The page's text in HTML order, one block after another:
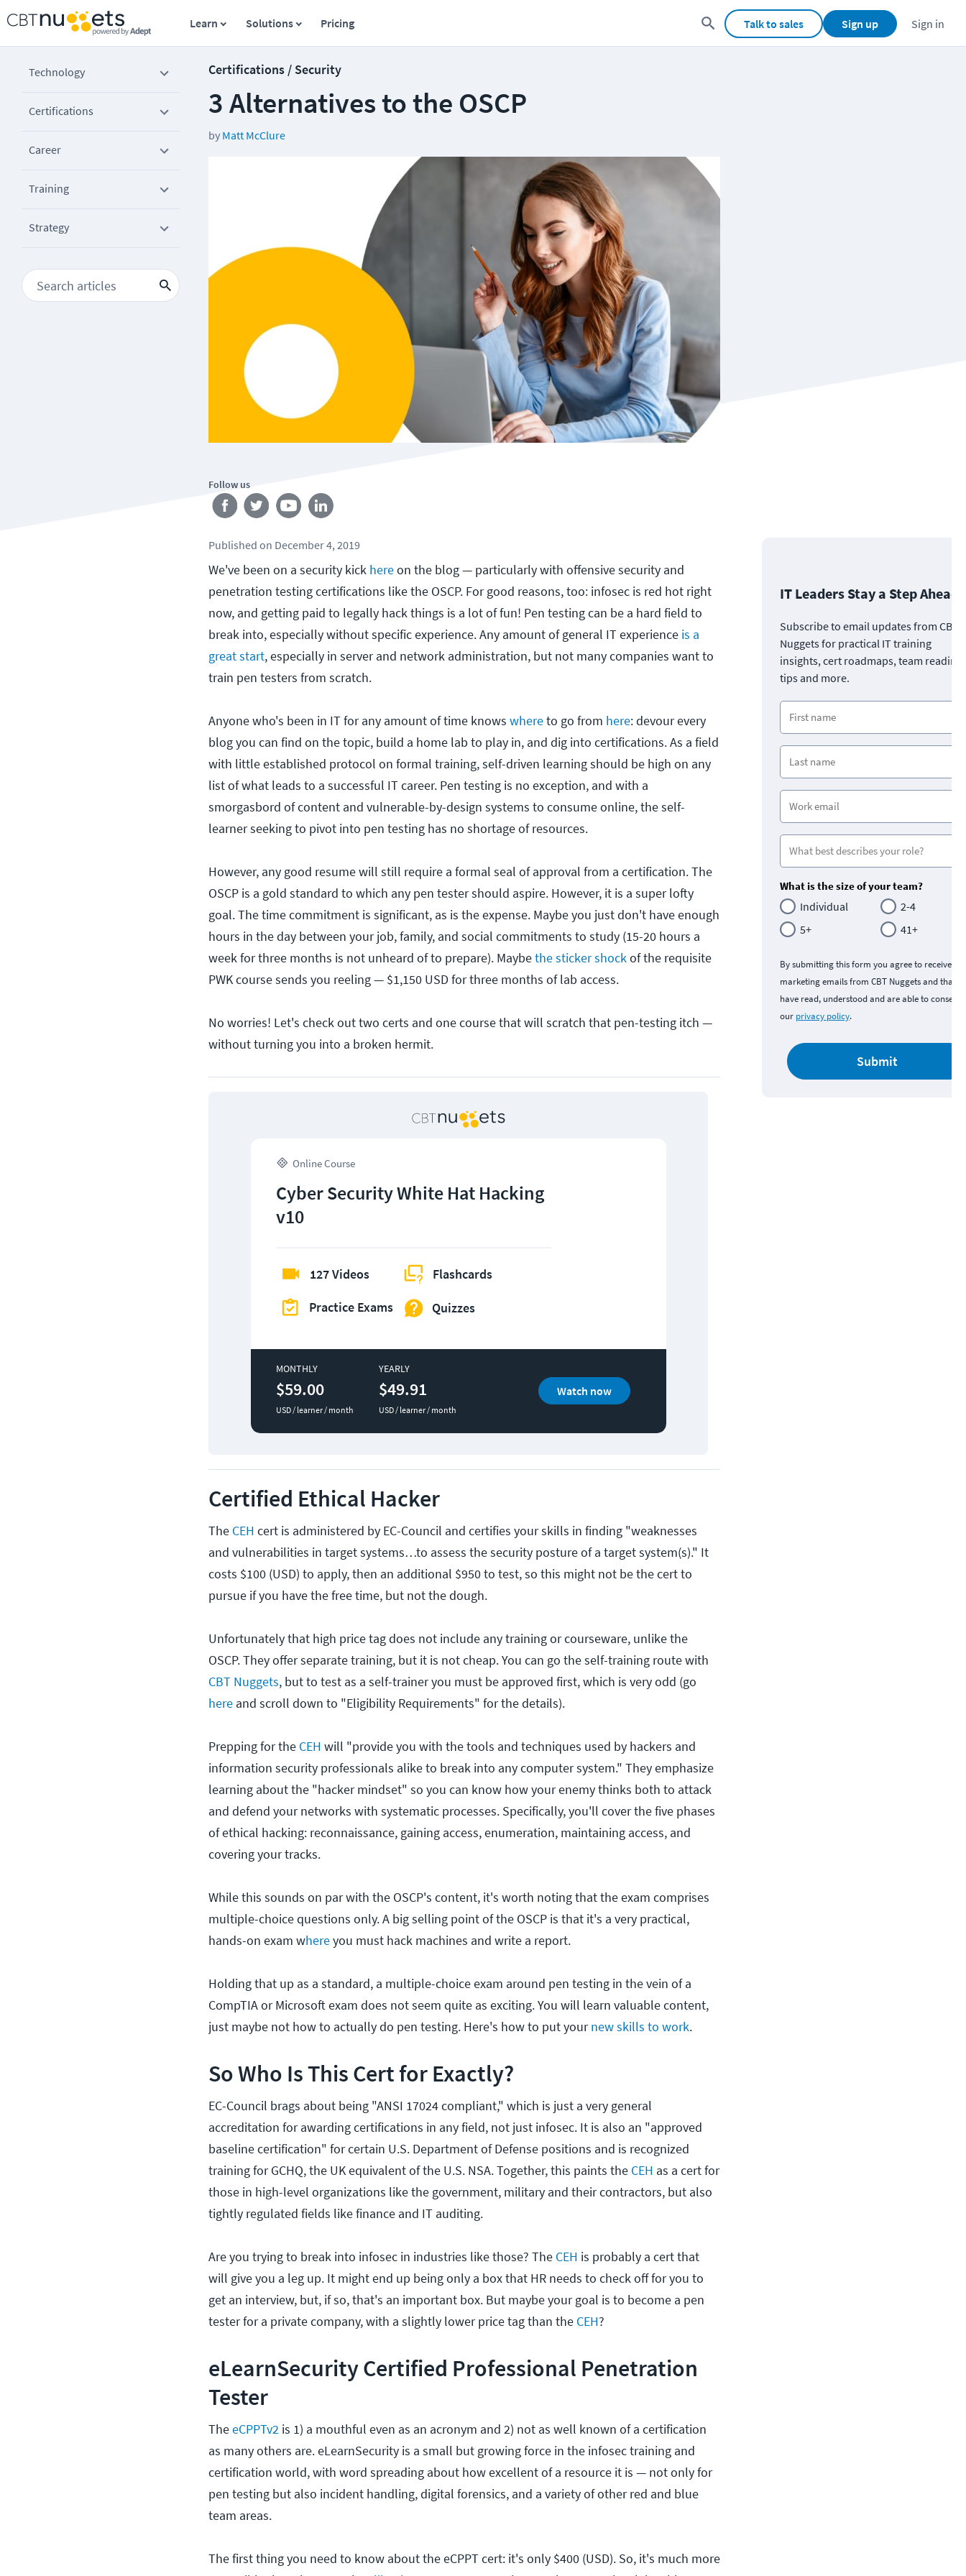
Learn Solutions Pricing Talk to sales Sign up Sign in
Technology
Certifications
Career
Training
Strategy
Certifications / Security
3 Alternatives to the OSCP
by Matt McClure
Follow us
Published on December 4, 2019
We've been on a security kick hereon the blog — particularly with offensive security and
penetration testing certifications like the OSCP. For good reasons, too: infosec is red hot right
now, and getting paid to legally hack things is a lot of fun! Pen testing can be a hard field to
break into, especially without specific experience. Any amount of general IT experience is a
great start, especially in server and network administration, but not many companies want to
train pen testers from scratch.
Anyone who's been in IT for any amount of time knows whereto go from here: devour every
blog you can find on the topic, build a home lab to play in, and dig into certifications. As a field
with little established protocol on formal training, self-driven learning should be high on any
list of what leads to a successful IT career. Pen testing is no exception, and with a
smorgasbord of content and vulnerable-by-design systems to consume online, the self-
learner seeking to pivot into pen testing has no shortage of resources.
However, any good resume will still require a formal seal of approval from a certification. The
OSCP is a gold standard to which any pen tester should aspire. However, it is a super lofty
goal. The time commitment is significant, as is the expense. Maybe you just don't have enough
hours in the day between your job, family, and social commitments to study (15-20 hours a
week for three months is not unheard of to prepare). Maybethe sticker shockof the requisite
PWK course sends you reeling — $1,150 USD for three months of lab access.
No worries! Let's check out two certs and one course that will scratch that pen-testing itch —
without turning you into a broken hermit.
Online Course
Cyber Security White Hat Hacking
v10
127 Videos
Practice Exams
Flashcards
Quizzes
MONTHLY
$59.00
USD / learner / month
YEARLY
$49.91
USD / learner / month
Watch now
Certified Ethical Hacker
The CEH cert is administered by EC-Council and certifies your skills in finding "weaknesses
and vulnerabilities in target systems…to assess the security posture of a target system(s)." It
costs $100 (USD) to apply, then an additional $950 to test, so this might not be the cert to
pursue if you have the free time, but not the dough.
Unfortunately that high price tag does not include any training or courseware, unlike the
OSCP. They offer separate training, but it is not cheap. You can go the self-training route with
CBT Nuggets, but to test as a self-trainer you must be approved first, which is very odd (go
here and scroll down to "Eligibility Requirements" for the details).
Prepping for the CEH will "provide you with the tools and techniques used by hackers and
information security professionals alike to break into any computer system." They emphasize
learning about the "hacker mindset" so you can know how your enemy thinks both to attack
and defend your networks with systematic processes. Specifically, you'll cover the five phases
of ethical hacking: reconnaissance, gaining access, enumeration, maintaining access, and
covering your tracks.
While this sounds on par with the OSCP's content, it's worth noting that the exam comprises
multiple-choice questions only. A big selling point of the OSCP is that it's a very practical,
hands-on exam whereyou must hack machines and write a report.
Holding that up as a standard, a multiple-choice exam around pen testing in the vein of a
CompTIA or Microsoft exam does not seem quite as exciting. You will learn valuable content,
just maybe not how to actually do pen testing. Here's how to put yournew skills to work.
So Who Is This Cert for Exactly?
EC-Council brags about being "ANSI 17024 compliant," which is just a very general
accreditation for awarding certifications in any field, not just infosec. It is also an "approved
baseline certification" for certain U.S. Department of Defense positions and is recognized
training for GCHQ, the UK equivalent of the U.S. NSA. Together, this paints the CEH as a cert for
those in high-level organizations like the government, military and their contractors, but also
tightly regulated fields like finance and IT auditing.
Are you trying to break into infosec in industries like those? The CEH is probably a cert that
will give you a leg up. It might end up being only a box that HR needs to check off for you to
get an interview, but, if so, that's an important box. But maybe your goal is to become a pen
tester for a private company, with a slightly lower price tag than the CEH?
eLearnSecurity Certified Professional Penetration
Tester
TheeCPPTv2 is 1) a mouthful even as an acronym and 2) not as well known of a certification
as many others are. eLearnSecurity is a small but growing force in the infosec training and
certification world, with word spreading about how excellent of a resource it is — not only for
pen testing but also incident handling, digital forensics, and a variety of other red and blue
team areas.
The first thing you need to know about the eCPPT cert: it's only $400 (USD). So, it's much more
IT Leaders Stay a Step Ahead
Subscribe to email updates from CBT
Nuggets for practical IT training
insights, cert roadmaps, team
tips and more.
What is the size of your team?
Individual
2-4
5+
41+
By submitting this form you agree to receive
marketing emails from CBT Nuggets and that
have read, understood and are able to consent
our privacy policy.
Submit